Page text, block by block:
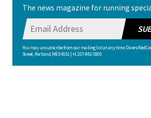
The news magazine for running
You may unsubscribe from our mailing list at any time. Diversified
Street, Portland, ME 04101 | +1 207-842-5500